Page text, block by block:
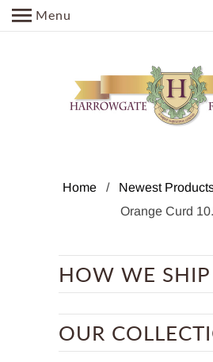
Menu
Home/ Newest
Orange Curd
HOW WE SHIP
OUR